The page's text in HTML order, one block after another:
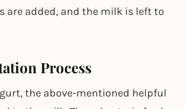
are added, and the milk is left to
Process
the above-mentioned helpful